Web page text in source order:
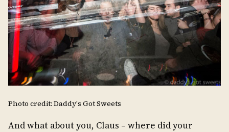
Photo credit: Daddy's Got Sweets
And what about you, Claus – where did your